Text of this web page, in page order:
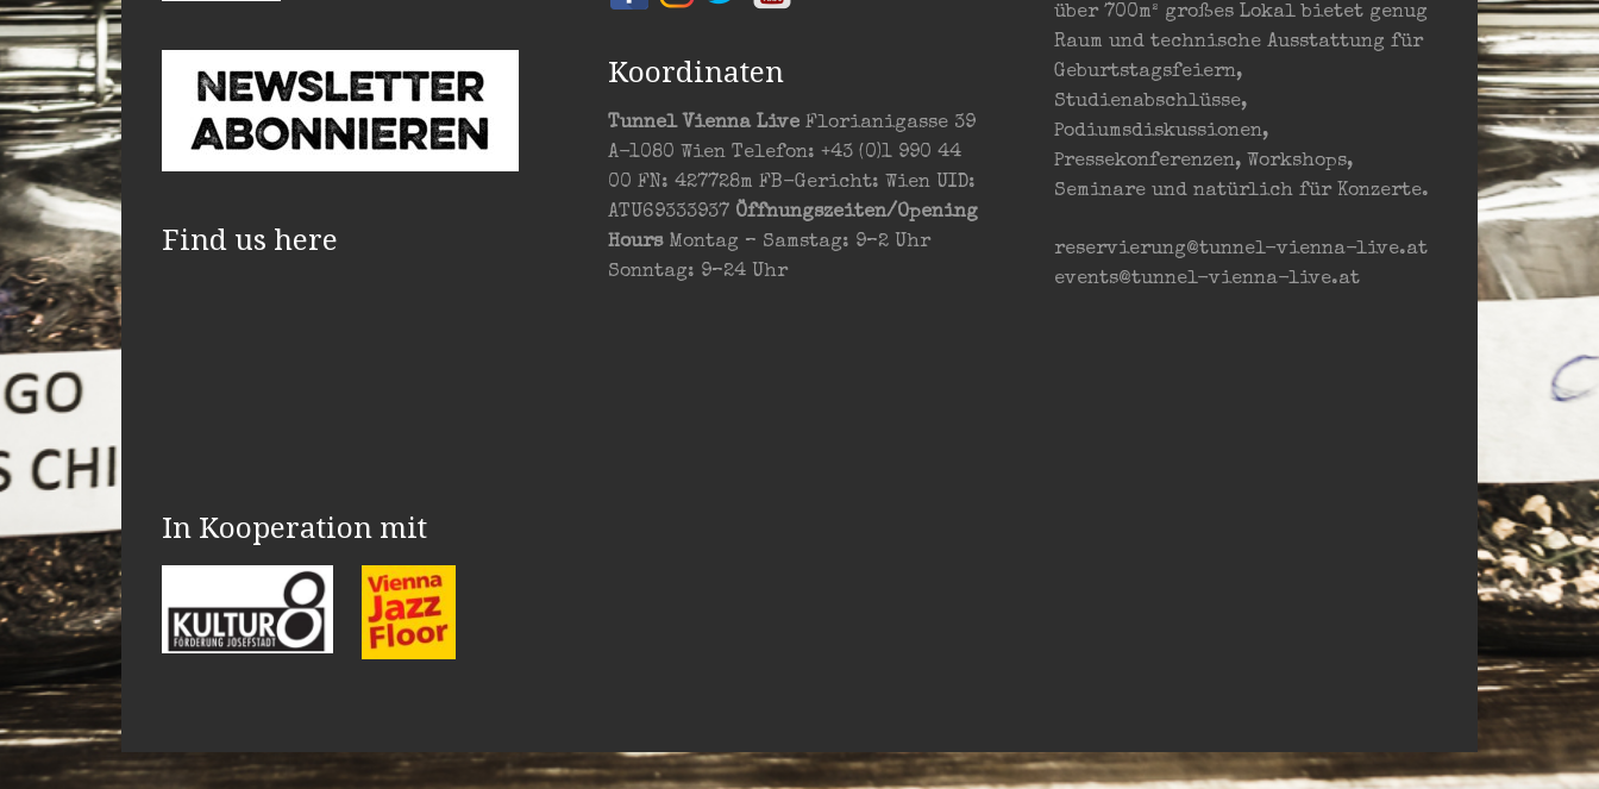
Find us here
In Kooperation mit
Koordinaten
Tunnel Vienna Live Florianigasse 39
A-1080 Wien Telefon: +43 (0)1 990 44
00 FN: 427728m FB-Gericht: Wien UID:
ATU69333937 Öffnungszeiten/Opening
HoursMontag – Samstag: 9–2 Uhr
Sonntag: 9–24 Uhr
über 700m² großes Lokal bietet genug
Raum und technische Ausstattung für
Geburtstagsfeiern,
Studienabschlüsse,
Podiumsdiskussionen,
Pressekonferenzen, Workshops,
Seminare und natürlich für Konzerte.
reservierung@tunnel-vienna-live.at
events@tunnel-vienna-live.at